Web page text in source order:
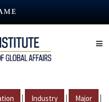
| Industry | Major |